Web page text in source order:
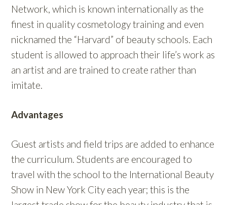
Network, which is known internationally as the
finest in quality cosmetology training and even
nicknamed the “Harvard” of beauty schools. Each
student is allowed to approach their life’s work as
an artist and are trained to create rather than
imitate.
Advantages
Guest artists and field trips are added to enhance
the curriculum. Students are encouraged to
travel with the school to the International Beauty
Show in New York City each year; this is the